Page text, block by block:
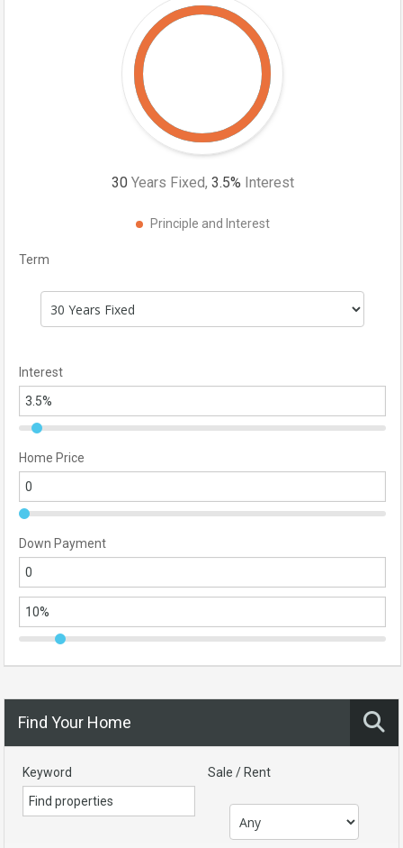
30 Years Fixed, 3.5% Interest
Principle and Interest
Term
Interest
Home Price
Down Payment
Find Your Home
Keyword Sale / Rent